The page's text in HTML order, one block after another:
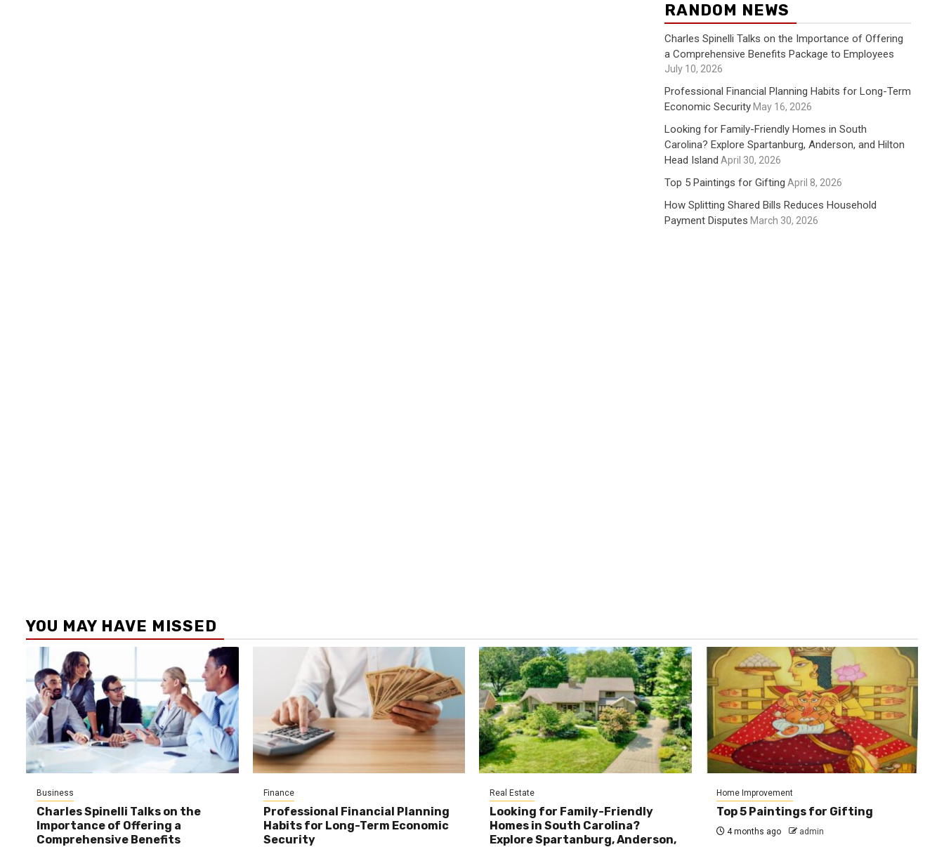
RANDOM NEWS
Charles Spinelli Talks on the Importance of Offering
a Comprehensive Benefits Package to Employees
July 10, 2026
Professional Financial Planning Habits for Long-Term
Economic Security May 16, 2026
Looking for Family-Friendly Homes in South
Carolina? Explore Spartanburg, Anderson, and Hilton
Head Island April 30, 2026
Top 5 Paintings for Gifting April 8, 2026
How Splitting Shared Bills Reduces Household
Payment Disputes March 30, 2026
YOU MAY HAVE MISSED
Business
Charles Spinelli Talks on the
Importance of Offering a
Comprehensive Benefits
Finance
Professional Financial Planning
Habits for Long-Term Economic
Security
Real Estate
Looking for Family-Friendly
Homes in South Carolina?
Explore Spartanburg, Anderson,
Home Improvement
Top 5 Paintings for Gifting
4 months ago admin